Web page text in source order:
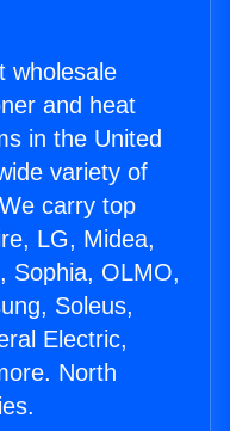
wholesale
and heat
in the United
variety of
carry top
LG, Midea,
Sophia, OLMO,
Soleus,
Electric,
North